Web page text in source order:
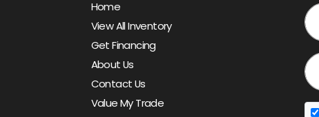
Home
View All Inventory
Get Financing
About Us
Contact Us
Value My Trade